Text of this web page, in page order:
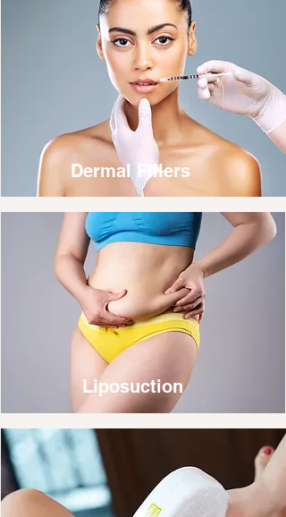
Dermal Fillers
Liposuction